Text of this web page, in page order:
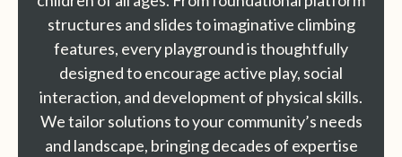
structures and slides to imaginative climbing
features, every playground is thoughtfully
designed to encourage active play, social
interaction, and development of physical skills.
We tailor solutions to your community’s needs
and landscape, bringing decades of expertise